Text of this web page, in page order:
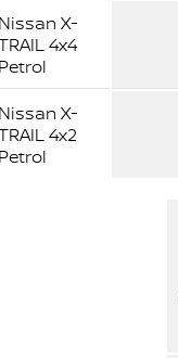
X-
4x4
X-
4x2